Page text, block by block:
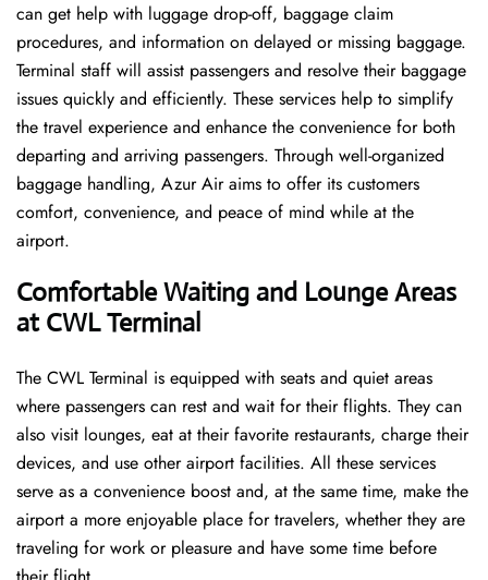
can get help with luggage drop-off, baggage claim
procedures, and information on delayed or missing baggage.
Terminal staff will assist passengers and resolve their baggage
issues quickly and efficiently. These services help to simplify
the travel experience and enhance the convenience for both
departing and arriving passengers. Through well-organized
baggage handling, Azur Air aims to offer its customers
comfort, convenience, and peace of mind while at the
airport.
Comfortable Waiting and Lounge Areas
at CWL Terminal
The​‍​‌‍​‍‌​‍​‌‍​‍‌ CWL Terminal is equipped with seats and quiet areas
where passengers can rest and wait for their flights. They can
also visit lounges, eat at their favorite restaurants, charge their
devices, and use other airport facilities. All these services
serve as a convenience boost and, at the same time, make the
airport a more enjoyable place for travelers, whether they are
traveling for work or pleasure and have some time before